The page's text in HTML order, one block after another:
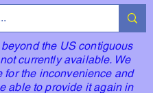
the US contiguous
currently available. We
for the inconvenience and
able to provide it again in